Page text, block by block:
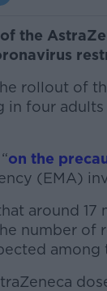
of the
rollout of
four adults
on the
(EMA)
around
number of
among
#AD